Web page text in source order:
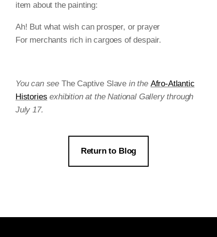
item about the painting:
Ah! But what wish can prosper, or prayer
For merchants rich in cargoes of despair.
You can see The Captive Slave in the Afro-Atlantic
Histories exhibition at the National Gallery through
July 17.
Return to Blog